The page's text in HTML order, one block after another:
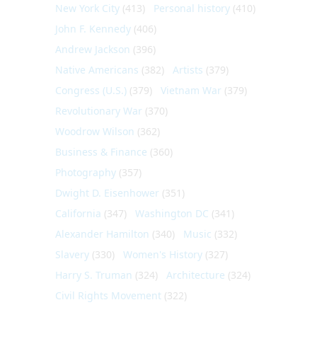
New York City (413) Personal history (410)
John F. Kennedy (406)
Andrew Jackson (396)
Native Americans (382) Artists (379)
Congress (U.S.) (379) Vietnam War (379)
Revolutionary War (370)
Woodrow Wilson (362)
Business & Finance (360)
Photography (357)
Dwight D. Eisenhower (351)
California (347) Washington DC (341)
Alexander Hamilton (340) Music (332)
Slavery (330) Women's History (327)
Harry S. Truman (324) Architecture (324)
Civil Rights Movement (322)